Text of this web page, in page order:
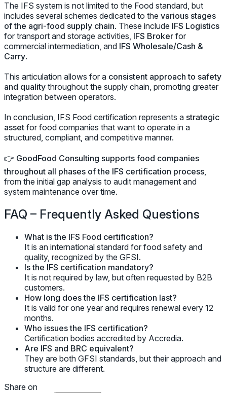
The IFS system is not limited to the Food standard, but
includes several schemes dedicated to the various stages
of the agri-food supply chain. These include IFS Logistics
for transport and storage activities, IFS Broker for
commercial intermediation, and IFS Wholesale/Cash &
Carry.
This articulation allows for a consistent approach to safety
and quality throughout the supply chain, promoting greater
integration between operators.
In conclusion, IFS Food certification represents a strategic
asset for food companies that want to operate in a
structured, compliant, and competitive manner.
👉 GoodFood Consulting supports food companies
throughout all phases of the IFS certification process,
from the initial gap analysis to audit management and
system maintenance over time.
FAQ – Frequently Asked Questions
What is the IFS Food certification?
It is an international standard for food safety and
quality, recognized by the GFSI.
Is the IFS certification mandatory?
It is not required by law, but often requested by B2B
customers.
How long does the IFS certification last?
It is valid for one year and requires renewal every 12
months.
Who issues the IFS certification?
Certification bodies accredited by Accredia.
Are IFS and BRC equivalent?
They are both GFSI standards, but their approach and
structure are different.
Share on